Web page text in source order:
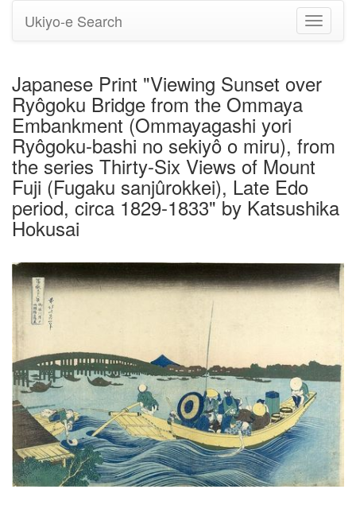
Toggle
Ukiyo-e Search
Japanese Print "Viewing Sunset over
Ryôgoku Bridge from the Ommaya
Embankment (Ommayagashi yori
Ryôgoku-bashi no sekiyô o miru), from
the series Thirty-Six Views of Mount
Fuji (Fugaku sanjûrokkei), Late Edo
period, circa 1829-1833" by Katsushika
Hokusai